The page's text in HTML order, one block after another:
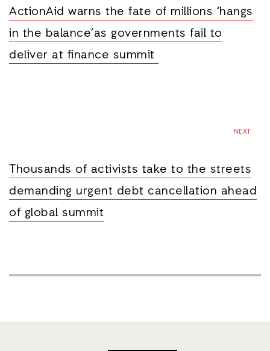
ActionAid warns the fate of millions ‘hangs
in the balance’as governments fail to
deliver at finance summit
NEXT
Thousands of activists take to the streets
demanding urgent debt cancellation ahead
of global summit